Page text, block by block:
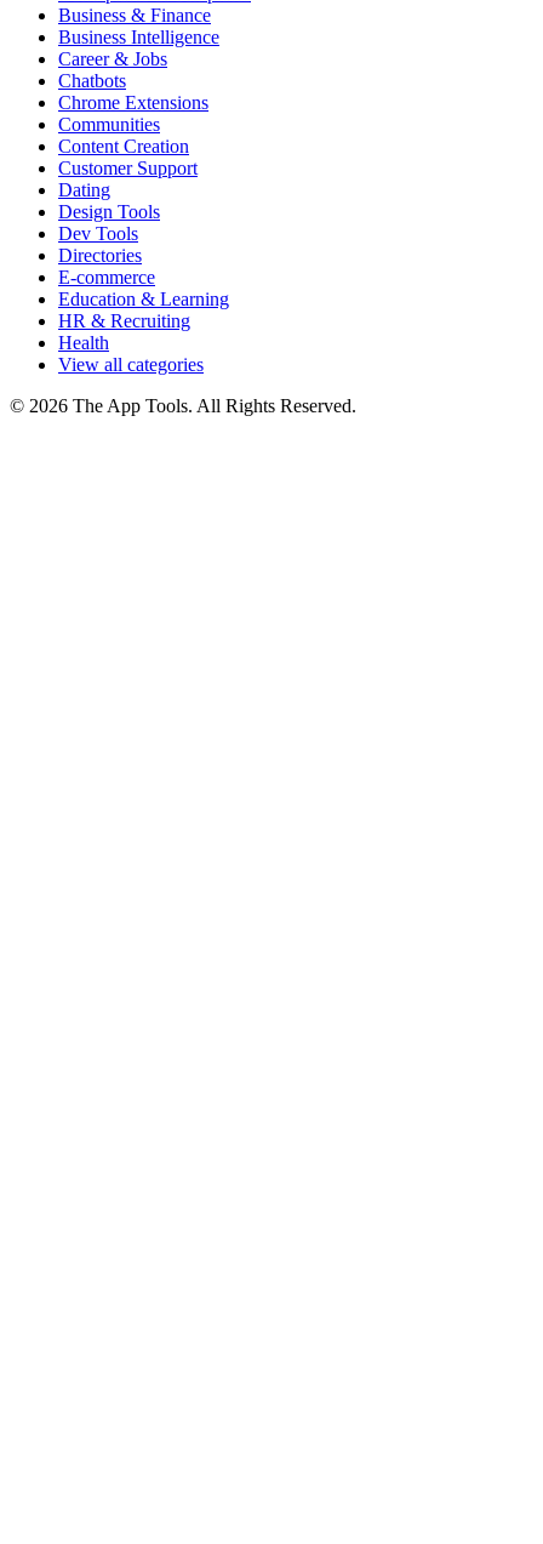
Business & Finance
Business Intelligence
Career & Jobs
Chatbots
Chrome Extensions
Communities
Content Creation
Customer Support
Dating
Design Tools
Dev Tools
Directories
E-commerce
Education & Learning
HR & Recruiting
Health
View all categories
© 2026 The App Tools. All Rights Reserved.